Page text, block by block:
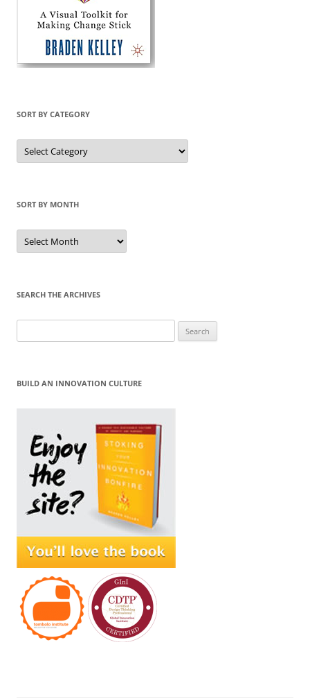
SORT BY CATEGORY
Sort
by
Category
SORT BY MONTH
Sort
by
Month
SEARCH THE ARCHIVES
for:
BUILD AN INNOVATION CULTURE